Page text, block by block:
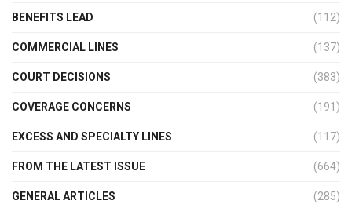
BENEFITS LEAD (112)
COMMERCIAL LINES (137)
COURT DECISIONS (383)
COVERAGE CONCERNS (191)
EXCESS AND SPECIALTY LINES (117)
FROM THE LATEST ISSUE (664)
GENERAL ARTICLES (285)